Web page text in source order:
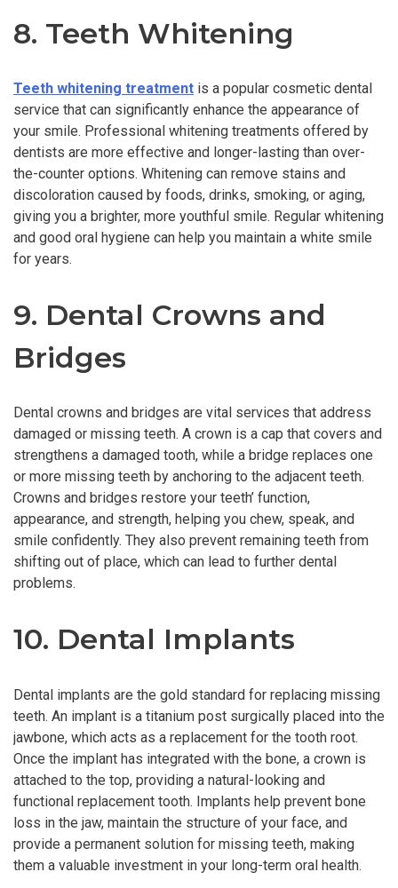
8. Teeth Whitening
Teeth whitening treatment is a popular cosmetic dental
service that can significantly enhance the appearance of
your smile. Professional whitening treatments offered by
dentists are more effective and longer-lasting than over-
the-counter options. Whitening can remove stains and
discoloration caused by foods, drinks, smoking, or aging,
giving you a brighter, more youthful smile. Regular whitening
and good oral hygiene can help you maintain a white smile
for years.
9. Dental Crowns and
Bridges
Dental crowns and bridges are vital services that address
damaged or missing teeth. A crown is a cap that covers and
strengthens a damaged tooth, while a bridge replaces one
or more missing teeth by anchoring to the adjacent teeth.
Crowns and bridges restore your teeth’ function,
appearance, and strength, helping you chew, speak, and
smile confidently. They also prevent remaining teeth from
shifting out of place, which can lead to further dental
problems.
10. Dental Implants
Dental implants are the gold standard for replacing missing
teeth. An implant is a titanium post surgically placed into the
jawbone, which acts as a replacement for the tooth root.
Once the implant has integrated with the bone, a crown is
attached to the top, providing a natural-looking and
functional replacement tooth. Implants help prevent bone
loss in the jaw, maintain the structure of your face, and
provide a permanent solution for missing teeth, making
them a valuable investment in your long-term oral health.